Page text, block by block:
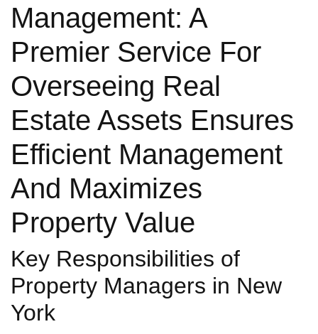
Management: A
Premier Service For
Overseeing Real
Estate Assets Ensures
Efficient Management
And Maximizes
Property Value
Key Responsibilities of
Property Managers in New
York